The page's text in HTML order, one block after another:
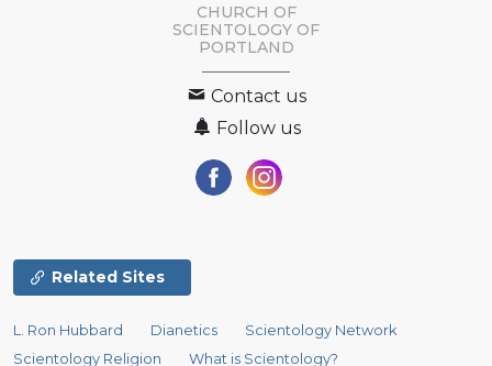
CHURCH OF
SCIENTOLOGY OF
PORTLAND
Contact us
Follow us
Related Sites
L. Ron Hubbard Dianetics
Scientology Network
Scientology Religion
What is Scientology?